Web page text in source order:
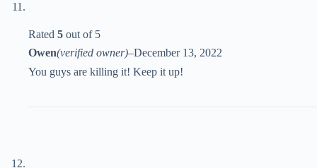
Rated 5 out of 5
Owen(verified owner)–December 13, 2022
You guys are killing it! Keep it up!